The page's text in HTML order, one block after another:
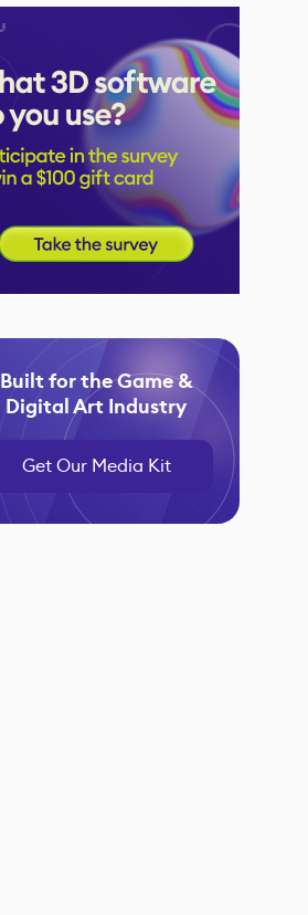
Built for the Game &
Digital Art Industry
Get Our Media Kit